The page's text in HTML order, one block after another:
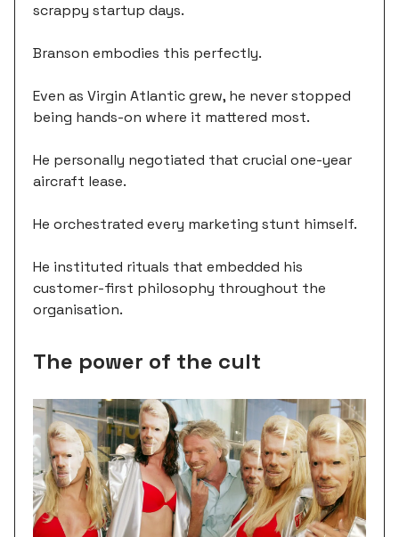
scrappy startup days.
Branson embodies this perfectly.
Even as Virgin Atlantic grew, he never stopped
being hands-on where it mattered most.
He personally negotiated that crucial one-year
aircraft lease.
He orchestrated every marketing stunt himself.
He instituted rituals that embedded his
customer-first philosophy throughout the
organisation.
The power of the cult